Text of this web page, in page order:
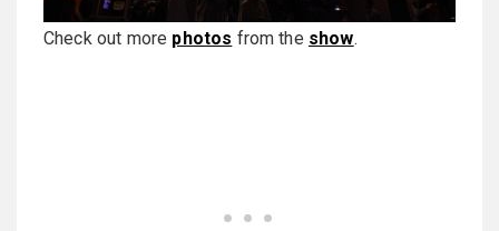
Check out more photos from the show.